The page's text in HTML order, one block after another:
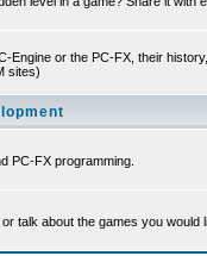
Engine or the PC-FX, their
sites)
PC-FX programming.
talk about the games you would